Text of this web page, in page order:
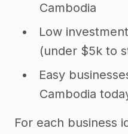
Cambodia
Low
(under $5k to
Easy
Cambodia
For each business